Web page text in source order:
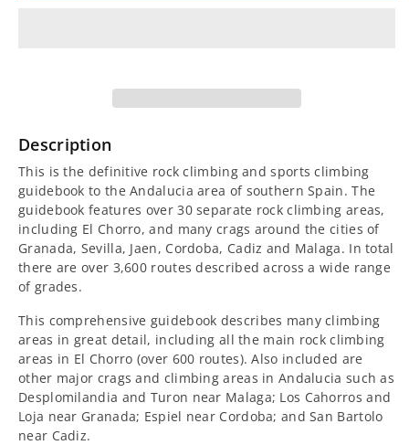
Climbing
Guidebook
Sport
Guidebook
Description
This is the definitive rock climbing and sports climbing
guidebook to the Andalucia area of southern Spain. The
guidebook features over 30 separate rock climbing areas,
including El Chorro, and many crags around the cities of
Granada, Sevilla, Jaen, Cordoba, Cadiz and Malaga. In total
there are over 3,600 routes described across a wide range
of grades.
This comprehensive guidebook describes many climbing
areas in great detail, including all the main rock climbing
areas in El Chorro (over 600 routes). Also included are
other major crags and climbing areas in Andalucia such as
Desplomilandia and Turon near Malaga; Los Cahorros and
Loja near Granada; Espiel near Cordoba; and San Bartolo
near Cadiz.